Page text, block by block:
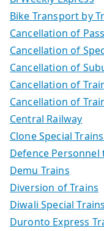
Bike Transport by
Cancellation of
Cancellation of
Cancellation of
Cancellation of
Cancellation of
Central Railway
Clone Special
Defence Personnel
Demu Trains
Diversion of Trains
Diwali Special Trains
Duronto Express